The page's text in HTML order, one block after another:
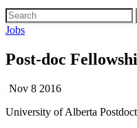
Jobs
Post-doc
Nov 8 2016
University of Alberta